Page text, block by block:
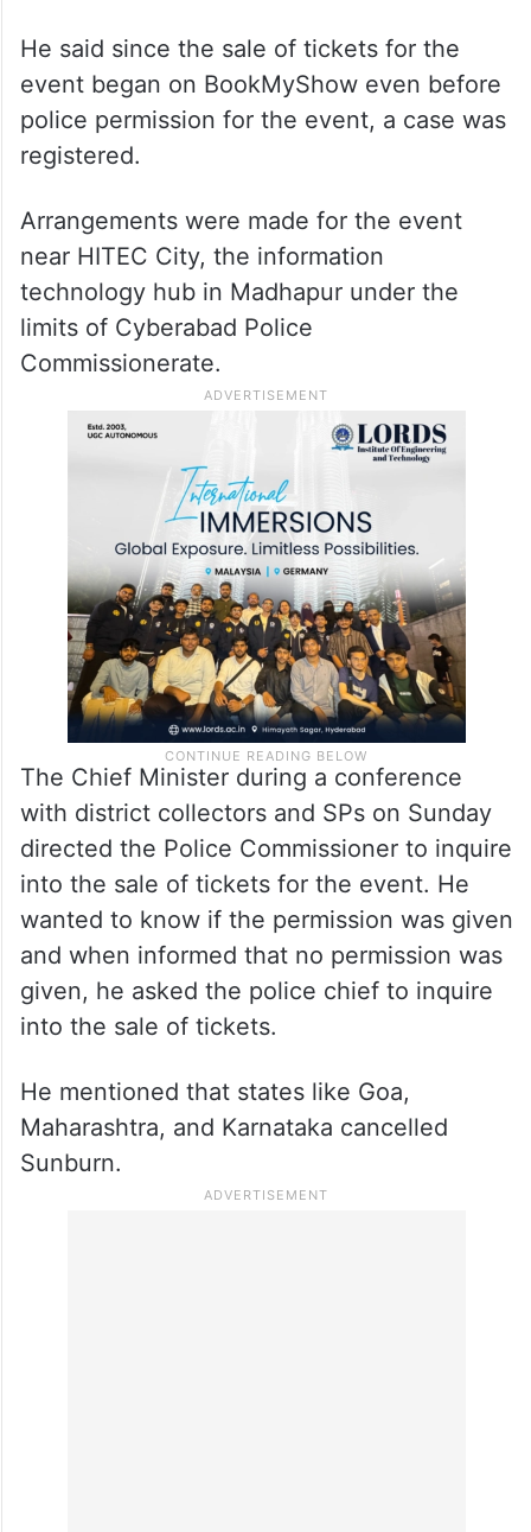
He said since the sale of tickets for the
event began on BookMyShow even before
police permission for the event, a case was
registered.
Arrangements were made for the event
near HITEC City, the information
technology hub in Madhapur under the
limits of Cyberabad Police
Commissionerate.
The Chief Minister during a conference
with district collectors and SPs on Sunday
directed the Police Commissioner to inquire
into the sale of tickets for the event. He
wanted to know if the permission was given
and when informed that no permission was
given, he asked the police chief to inquire
into the sale of tickets.
He mentioned that states like Goa,
Maharashtra, and Karnataka cancelled
Sunburn.